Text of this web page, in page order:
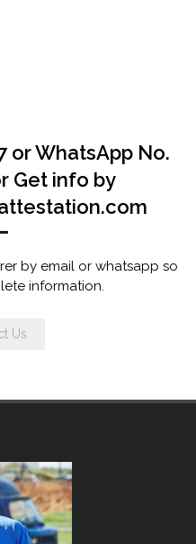
or WhatsApp No.
Get info by
by email or whatsapp so
information.
Us